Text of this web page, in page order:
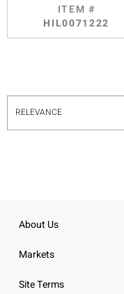
ITEM #
HIL0071222
About Us
Markets
Site Terms